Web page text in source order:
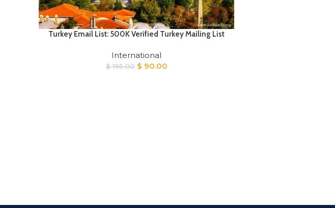
Turkey Email List: 500K Verified Turkey Mailing List
International
$195.00 Original
$ 90.00Current